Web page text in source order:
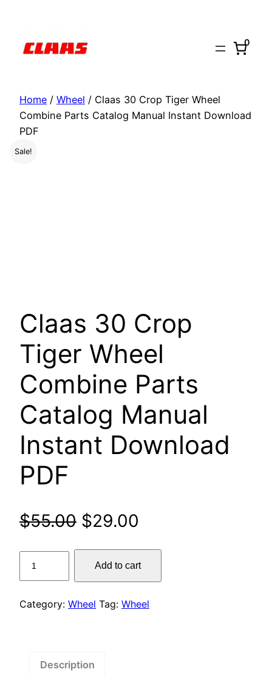
content
0
Home / Wheel / Claas 30 Crop Tiger Wheel
Combine Parts Catalog Manual Instant Download
PDF
Sale!
Claas 30 Crop
Tiger Wheel
Combine Parts
Catalog Manual
Instant Download
PDF
$55.00 Original
price
was:
$55.00.
$29.00
price
is:
$29.00.
Tiger
Catalog
Add to cart
Category: Wheel Tag: Wheel
Description